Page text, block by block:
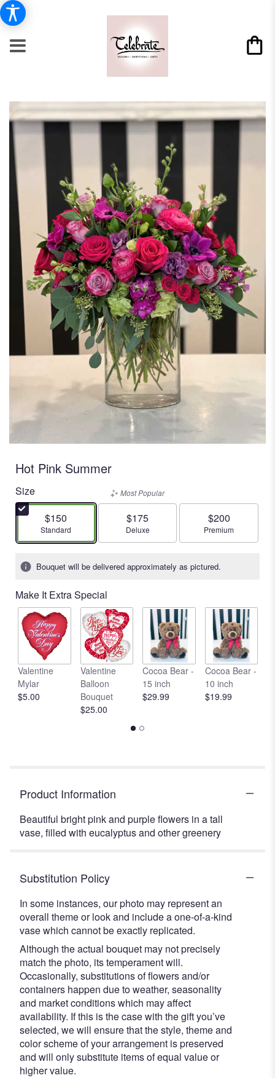
Hot Pink Summer
Size
$150
Arrangement size
Standard
Most Popular
$175
Arrangement size
Deluxe
$200
Arrangement size
Premium
Bouquet will be delivered approximately as pictured.
Make It Extra Special
Valentine
Mylar
$5.00
Valentine
Balloon
Bouquet
$25.00
Cocoa Bear -
15 inch
$29.99
Cocoa Bear -
10 inch
$19.99
Product Information
Beautiful bright pink and purple flowers in a tall
vase, filled with eucalyptus and other greenery
Substitution Policy
In some instances, our photo may represent an
overall theme or look and include a one-of-a-kind
vase which cannot be exactly replicated.
Although the actual bouquet may not precisely
match the photo, its temperament will.
Occasionally, substitutions of flowers and/or
containers happen due to weather, seasonality
and market conditions which may affect
availability. If this is the case with the gift you’ve
selected, we will ensure that the style, theme and
color scheme of your arrangement is preserved
and will only substitute items of equal value or
higher value.